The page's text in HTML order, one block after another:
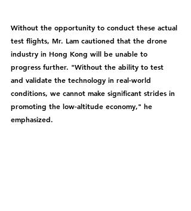
Without the opportunity to conduct these actual
test flights, Mr. Lam cautioned that the drone
industry in Hong Kong will be unable to
progress further. "Without the ability to test
and validate the technology in real-world
conditions, we cannot make significant strides in
promoting the low-altitude economy," he
emphasized.